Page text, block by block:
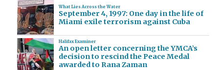
What Lies Across the Water
September 4, 1997: One day in the life of
Miami exile terrorism against Cuba
Halifax Examiner
An open letter concerning the YMCA’s
decision to rescind the Peace Medal
awarded to Rana Zaman